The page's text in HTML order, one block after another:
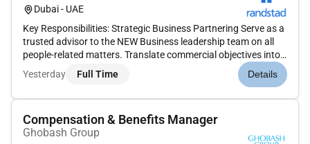
Dubai - UAE
Key Responsibilities: Strategic Business Partnering Serve as a
trusted advisor to the NEW Business leadership team on all
people-related matters. Translate commercial objectives into
workforce planning talent acquisition and capability-building
strategies. Design high impact people strategies and p...
Yesterday Full Time Details
Compensation & Benefits Manager
Ghobash Group